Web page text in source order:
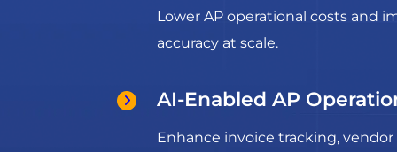
Lower AP operational costs and
accuracy at scale.
AI-Enabled AP
Enhance invoice tracking,